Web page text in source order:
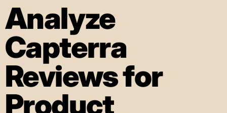
Analyze
Capterra
Reviews for
Product